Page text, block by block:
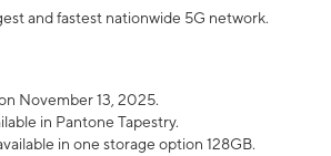
and fastest nationwide 5G network.
November 13, 2025.
in Pantone Tapestry.
in one storage option 128GB.